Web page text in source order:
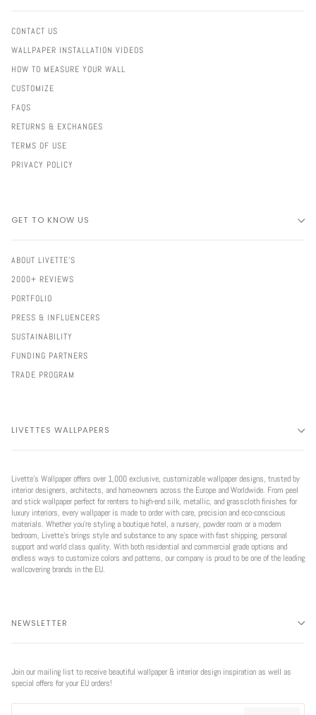
CONTACT US
WALLPAPER INSTALLATION VIDEOS
HOW TO MEASURE YOUR WALL
CUSTOMIZE
FAQS
RETURNS & EXCHANGES
TERMS OF USE
PRIVACY POLICY
GET TO KNOW US
ABOUT LIVETTE'S
2000+ REVIEWS
PORTFOLIO
PRESS & INFLUENCERS
SUSTAINABILITY
FUNDING PARTNERS
TRADE PROGRAM
LIVETTES WALLPAPERS
Livette’s Wallpaper offers over 1,000 exclusive, customizable wallpaper designs, trusted by
interior designers, architects, and homeowners across the Europe and Worldwide. From peel
and stick wallpaper perfect for renters to high-end silk, metallic, and grasscloth finishes for
luxury interiors, every wallpaper is made to order with care, precision and eco-conscious
materials. Whether you're styling a boutique hotel, a nursery, powder room or a modern
bedroom, Livette’s brings style and substance to any space with fast shipping, personal
support and world class quality. With both residential and commercial grade options and
endless ways to customize colors and patterns, our company is proud to be one of the leading
wallcovering brands in the EU.
NEWSLETTER
Join our mailing list to receive beautiful wallpaper & interior design inspiration as well as
special offers for your EU orders!